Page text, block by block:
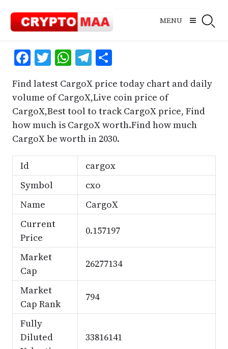
content
MENU
Facebook
Twitter
WhatsApp
Telegram
Share
Find latest CargoX price today chart and daily
volume of CargoX,Live coin price of
CargoX,Best tool to track CargoX price, Find
how much is CargoX worth.Find how much
CargoX be worth in 2030.
Id
cargox
Symbol
cxo
Name
CargoX
Current
Price
0.157197
Market
Cap
26277134
Market
Cap Rank
794
Fully
Diluted
33816141